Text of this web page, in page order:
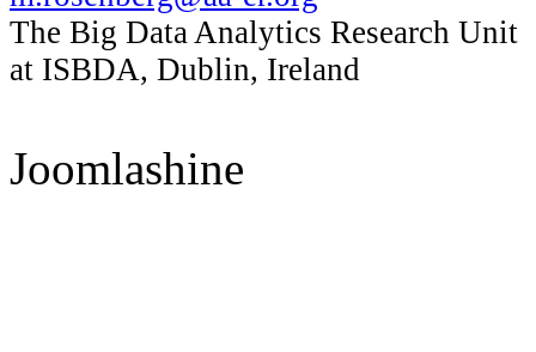
The Big Data Analytics Research Unit
at ISBDA, Dublin, Ireland
Joomlashine